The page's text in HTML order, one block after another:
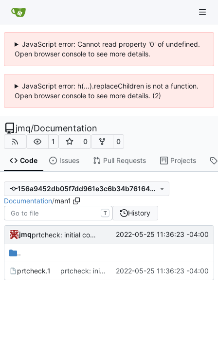
JavaScript error: Cannot read property '0' of undefined.
Open browser console to see more details.
JavaScript error: h(...).replaceChildren is not a function.
Open browser console to see more details. (2)
jmq/Documentation
1 0 0
Code Issues Pull Requests Projects
156a9452db05f7dd961e3c6b34b7616407571437
Documentation/man1
T History
jmq prtcheck: initial commit 2022-05-25 11:36:23 -04:00
..
prtcheck.1 prtcheck: initial commit 2022-05-25 11:36:23 -04:00